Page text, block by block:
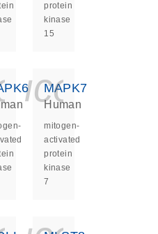
protein
kinase
15
MAPK7
Human
mitogen-
activated
protein
kinase
7